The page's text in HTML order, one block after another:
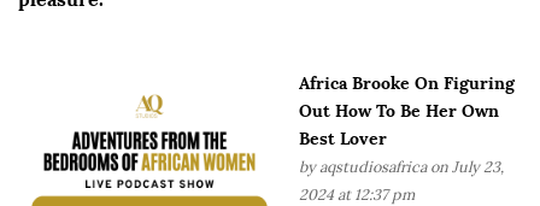
Africa Brooke On Figuring
Out How To Be Her Own
Best Lover
by aqstudiosafricaon July 23,
2024 at 12:37 pm